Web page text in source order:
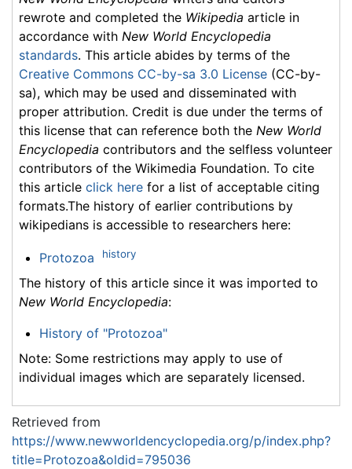
rewrote and completed the Wikipedia article in
accordance with New World Encyclopedia
standards. This article abides by terms of the
Creative Commons CC-by-sa 3.0 License (CC-by-
sa), which may be used and disseminated with
proper attribution. Credit is due under the terms of
this license that can reference both the New World
Encyclopedia contributors and the selfless volunteer
contributors of the Wikimedia Foundation. To cite
this article click here for a list of acceptable citing
formats.The history of earlier contributions by
wikipedians is accessible to researchers here:
Protozoa history
The history of this article since it was imported to
New World Encyclopedia:
History of "Protozoa"
Note: Some restrictions may apply to use of
individual images which are separately licensed.
Retrieved from
https://www.newworldencyclopedia.org/p/index.php?
title=Protozoa&oldid=795036